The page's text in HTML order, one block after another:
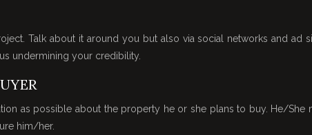
Talk about it around you but also via social networks and
undermining your credibility.
as possible about the property he or she plans to buy. He/
him/her.